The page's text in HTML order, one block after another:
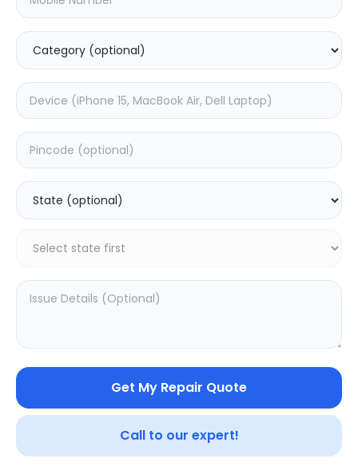
Get My Repair Quote
Call to our expert!
Deep Service
Add to Cart
SAMPURNAKART
Your trusted partner in quality products and exceptional
service.